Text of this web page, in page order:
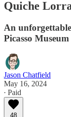
Quiche
An
Picasso
Jason Chatfield
May 16, 2024
∙ Paid
48